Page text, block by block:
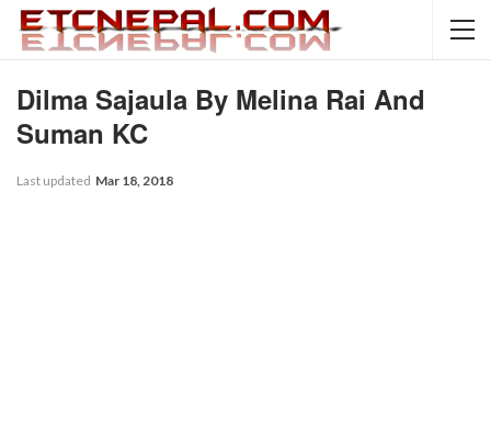
Dilma Sajaula By Melina Rai And
Suman KC
Last updated Mar 18, 2018